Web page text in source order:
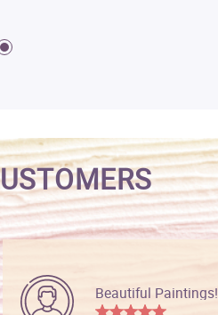
Beautiful Paintings!